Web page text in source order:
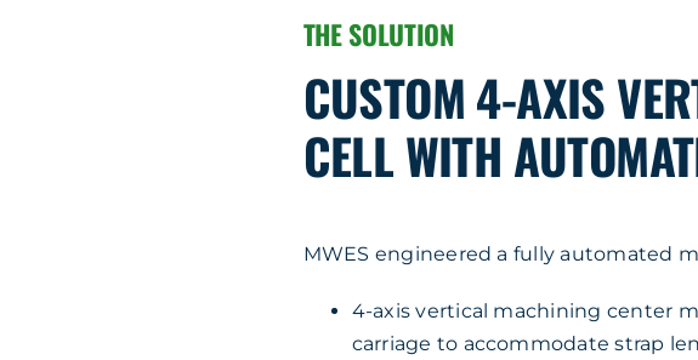
THE SOLUTION
CUSTOM 4-AXIS
CELL WITH
MWES engineered a fully automated
4-axis vertical machining center
carriage to accommodate strap